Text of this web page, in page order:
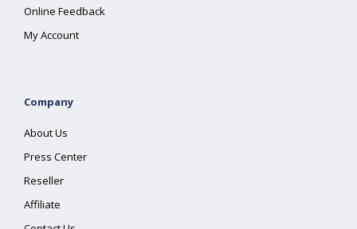
Online Feedback
My Account
Company
About Us
Press Center
Reseller
Affiliate